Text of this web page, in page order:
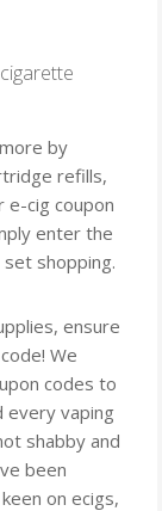
by
refills,
e-cig coupon
enter the
set shopping.
ensure
We
codes to
every vaping
shabby and
been
on ecigs,